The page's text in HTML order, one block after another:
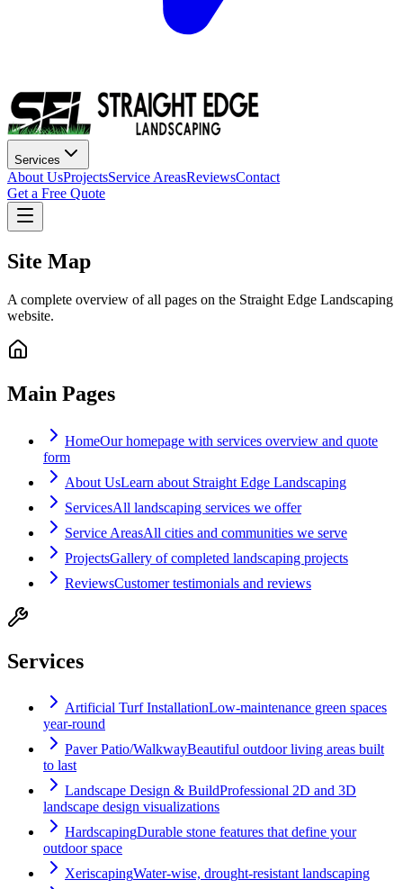
Services
About UsProjectsService AreasReviewsContact
Get a Free Quote
Site Map
A complete overview of all pages on the Straight Edge Landscaping
website.
Main Pages
HomeOur homepage with services overview and quote
form
About UsLearn about Straight Edge Landscaping
ServicesAll landscaping services we offer
Service AreasAll cities and communities we serve
ProjectsGallery of completed landscaping projects
ReviewsCustomer testimonials and reviews
Services
Artificial Turf InstallationLow-maintenance green spaces
year-round
Paver Patio/WalkwayBeautiful outdoor living areas built
to last
Landscape Design & BuildProfessional 2D and 3D
landscape design visualizations
HardscapingDurable stone features that define your
outdoor space
XeriscapingWater-wise, drought-resistant landscaping